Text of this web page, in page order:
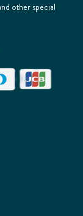
other special